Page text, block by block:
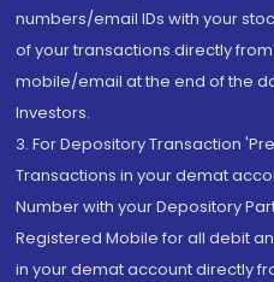
numbers/email IDs with your
of your transactions directly
mobile/email at the end of the
Investors.
3. For Depository Transaction
Transactions in your demat
Number with your Depository
Registered Mobile for all debit
in your demat account directly